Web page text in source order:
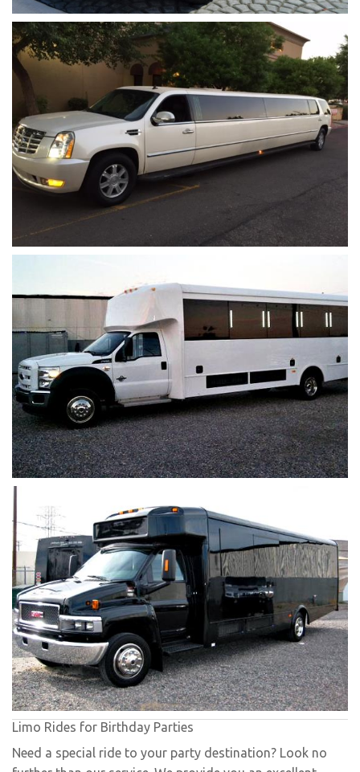
Limo Rides for Birthday Parties
Need a special ride to your party destination? Look no